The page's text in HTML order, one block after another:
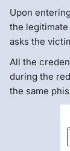
Upon
the
asks the
All the
during the
the same